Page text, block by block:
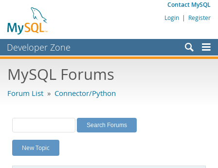
Contact MySQL
Login | Register
Developer Zone
Bugs
Labs
Planet MySQL
News and Events
MySQL Forums
Forum List » Connector/Python
New Topic